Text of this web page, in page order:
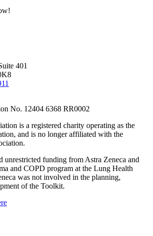
401
No. 12404 6368 RR0002
is a registered charity operating as the
and is no longer affiliated with the
unrestricted funding from Astra Zeneca and
and COPD program at the Lung Health
was not involved in the planning,
of the Toolkit.